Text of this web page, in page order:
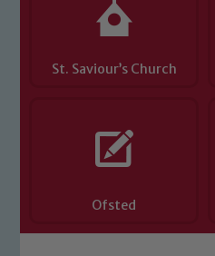
St. Saviour’s Church
Ofsted